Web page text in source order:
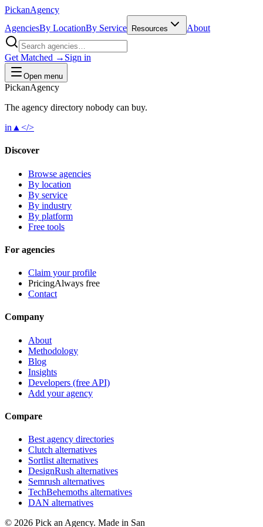
PickanAgency
AgenciesBy LocationBy Service Resources About
Get Matched → Sign in
Open menu
PickanAgency
The agency directory nobody can buy.
in ▲ </>
Discover
Browse agencies
By location
By service
By industry
By platform
Free tools
For agencies
Claim your profile
PricingAlways free
Contact
Company
About
Methodology
Blog
Insights
Developers (free API)
Add your agency
Compare
Best agency directories
Clutch alternatives
Sortlist alternatives
DesignRush alternatives
Semrush alternatives
TechBehemoths alternatives
DAN alternatives
© 2026 Pick an Agency. Made in San